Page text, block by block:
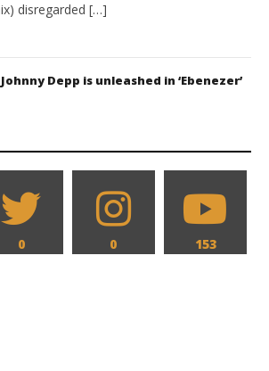
disregarded […]
Johnny Depp is unleashed in ‘Ebenezer’
0 0 153